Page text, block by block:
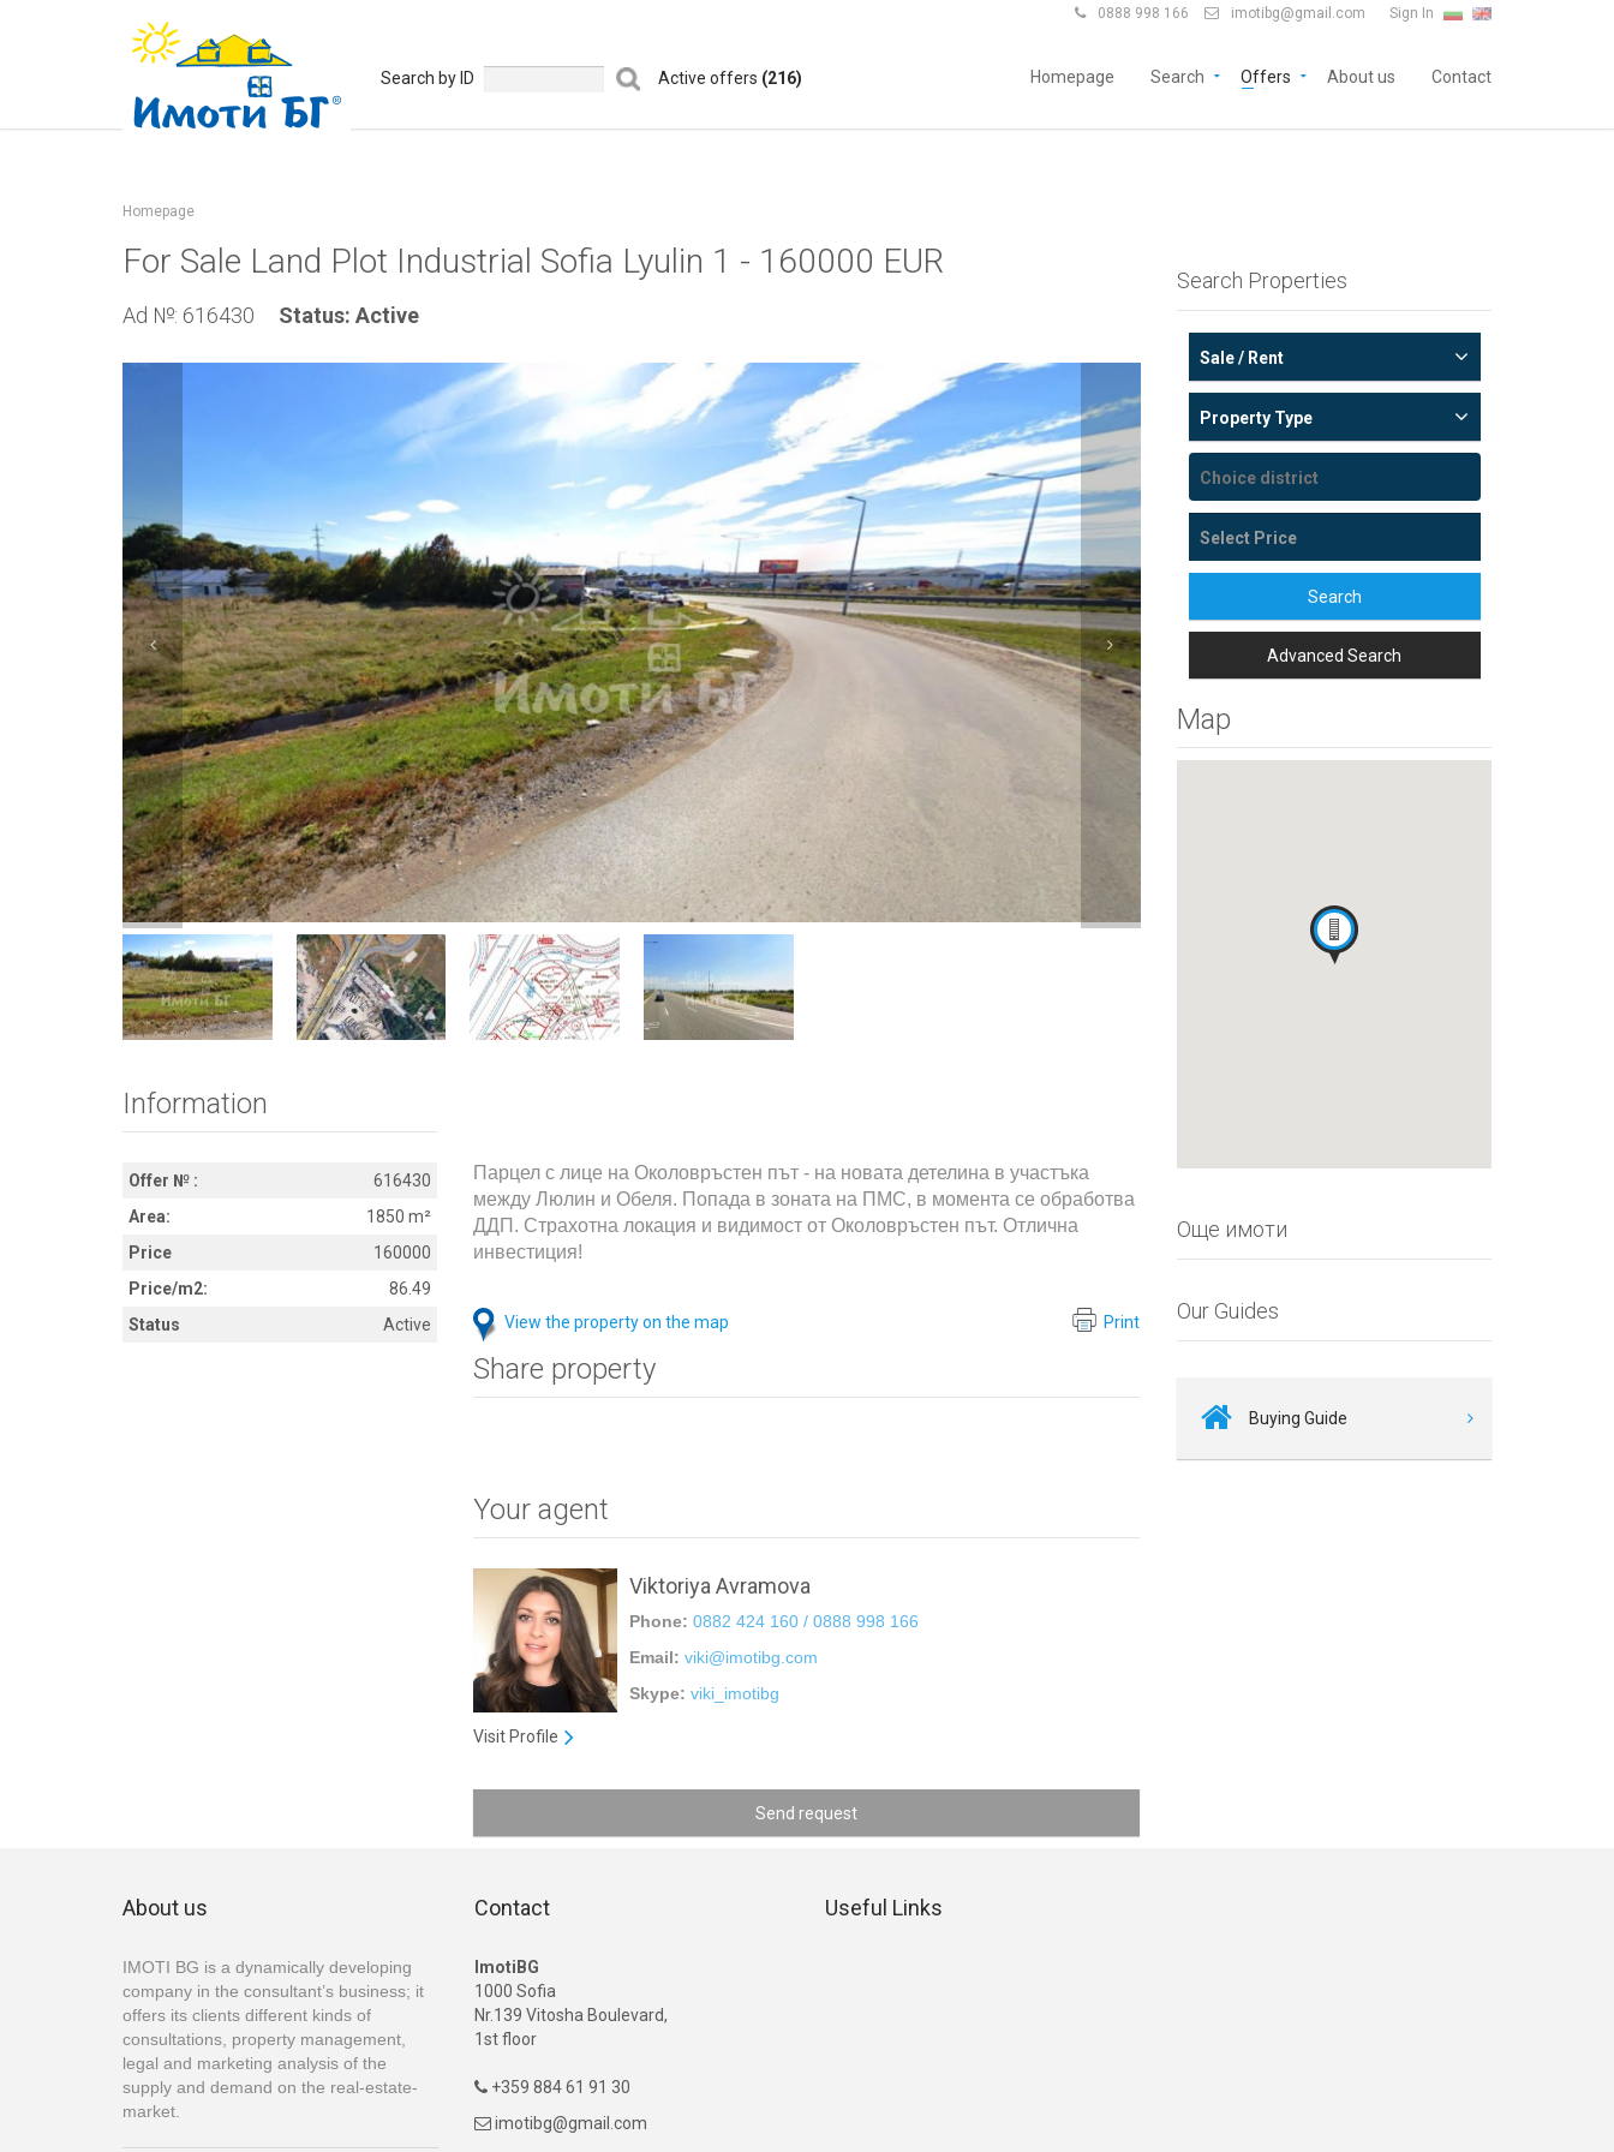
 0888 998 166  imotibg@gmail.com Sign In
Search by ID Active offers (216) Homepage Search Offers About us Contact
Homepage
For Sale Land Plot Industrial Sofia Lyulin 1 - 160000 EUR
Ad №: 616430 Status: Active
Information
Offer № :
616430
Area:
1850 m²
Price
160000
Price/m2:
86.49
Status
Active
Парцел с лице на Околовръстен път - на новата детелина в участъка
между Люлин и Обеля. Попада в зоната на ПМС, в момента се обработва
ДДП. Страхотна локация и видимост от Околовръстен път. Отлична
инвестиция!
View the property on the map Print
Share property
Your agent
Visit Profile
Viktoriya Avramova
Phone: 0882 424 160 / 0888 998 166
Email: viki@imotibg.com
Skype: viki_imotibg
Send request
Search Properties
Sale / Rent
Property Type
Search
Advanced Search
Map
Още имоти
Our Guides
Buying Guide
About us
IMOTI BG is a dynamically developing
company in the consultant’s business; it
offers its clients different kinds of
consultations, property management,
legal and marketing analysis of the
supply and demand on the real-estate-
market.
Contact
ImotiBG
1000 Sofia
Nr.139 Vitosha Boulevard,
1st floor
+359 884 61 91 30
 imotibg@gmail.com
Useful Links